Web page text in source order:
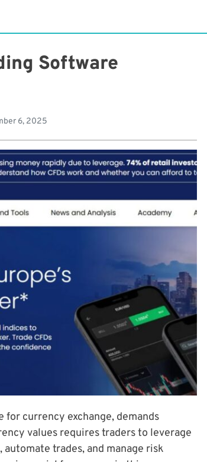
Software
6, 2025
currency exchange, demands
values requires traders to leverage
trades, and manage risk